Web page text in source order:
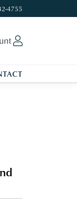
4755
Wishlist